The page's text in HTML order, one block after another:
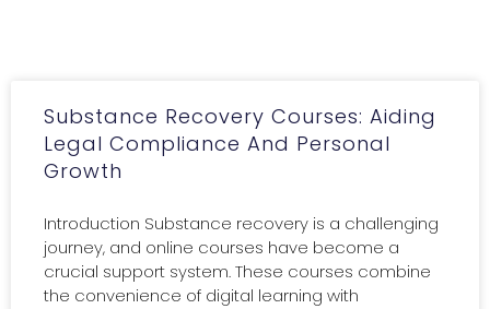
Substance Recovery Courses: Aiding
Legal Compliance And Personal
Growth
Introduction Substance recovery is a challenging
journey, and online courses have become a
crucial support system. These courses combine
the convenience of digital learning with